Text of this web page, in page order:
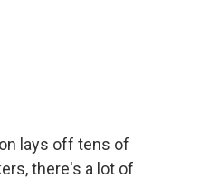
lays off tens of
there's a lot of